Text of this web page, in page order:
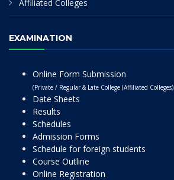
Affiliated Colleges
EXAMINATION
Online Form Submission
(Private / Regular & Late College (Affiliated Colleges)
Date Sheets
Results
Schedules
Admission Forms
Schedule for foreign students
Course Outline
Online Registration